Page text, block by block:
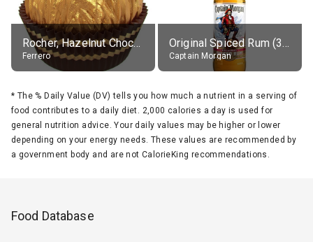
Rocher, Hazelnut Chocolate Ball
Ferrero
Original Spiced Rum (35% alc.)
Captain Morgan
* The % Daily Value (DV) tells you how much a nutrient in a serving of
food contributes to a daily diet. 2,000 calories a day is used for
general nutrition advice. Your daily values may be higher or lower
depending on your energy needs. These values are recommended by
a government body and are not CalorieKing recommendations.
Food Database